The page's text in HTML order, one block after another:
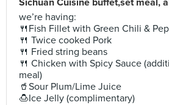
Sichuan Cuisine buffet,set meal,
we’re having:
🍴Fish Fillet with Green Chili &
🍴 Twice cooked Pork
🍴 Fried string beans
🍴 Chicken with Spicy Sauce
meal)
🥤Sour Plum/Lime Juice
🍮Ice Jelly (complimentary)